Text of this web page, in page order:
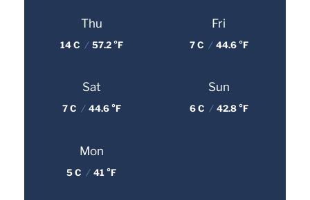
Thu
14 C / 57.2 °F
Fri
7 C / 44.6 °F
Sat
7 C / 44.6 °F
Sun
6 C / 42.8 °F
Mon
5 C / 41 °F